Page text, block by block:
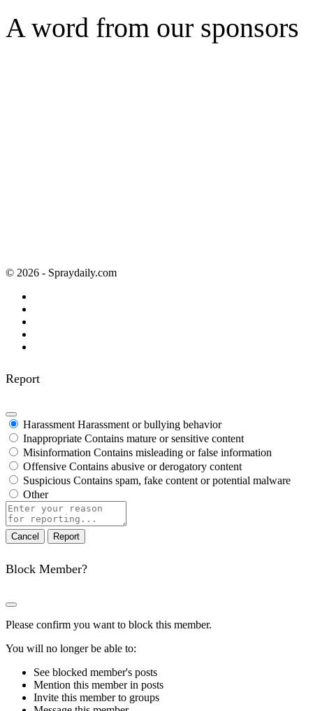
A word from our sponsors
© 2026 - Spraydaily.com
Report
Harassment Harassment or bullying behavior
Inappropriate Contains mature or sensitive content
Misinformation Contains misleading or false information
Offensive Contains abusive or derogatory content
Suspicious Contains spam, fake content or potential malware
Other
Report
note
Report
Block Member?
Please confirm you want to block this member.
You will no longer be able to:
See blocked member's posts
Mention this member in posts
Invite this member to groups